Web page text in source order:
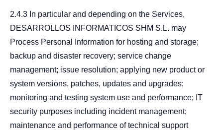
2.4.3 In particular and depending on the Services,
DESARROLLOS INFORMATICOS SHM S.L. may
Process Personal Information for hosting and storage;
backup and disaster recovery; service change
management; issue resolution; applying new product or
system versions, patches, updates and upgrades;
monitoring and testing system use and performance; IT
security purposes including incident management;
maintenance and performance of technical support